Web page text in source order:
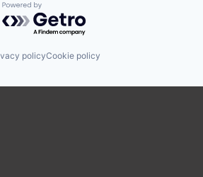
Powered by Getro.com
policyCookie policy